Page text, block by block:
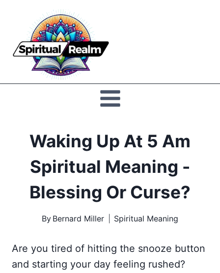
content
Waking Up At 5 Am
Spiritual Meaning -
Blessing Or Curse?
By Bernard Miller Spiritual Meaning
Are you tired of hitting the snooze button
and starting your day feeling rushed?